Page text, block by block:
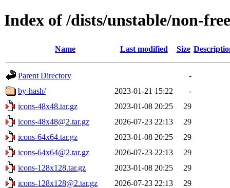
Index of /dists/unstable/non-
Name Last modified Size
Parent Directory
-
by-hash/
2023-01-21 15:22
-
icons-48x48.tar.gz
2023-01-08 20:25
29
icons-48x48@2.tar.gz
2026-07-23 22:13
29
icons-64x64.tar.gz
2023-01-08 20:25
29
icons-64x64@2.tar.gz
2026-07-23 22:13
29
icons-128x128.tar.gz
2023-01-08 20:25
29
icons-128x128@2.tar.gz
2026-07-23 22:13
29